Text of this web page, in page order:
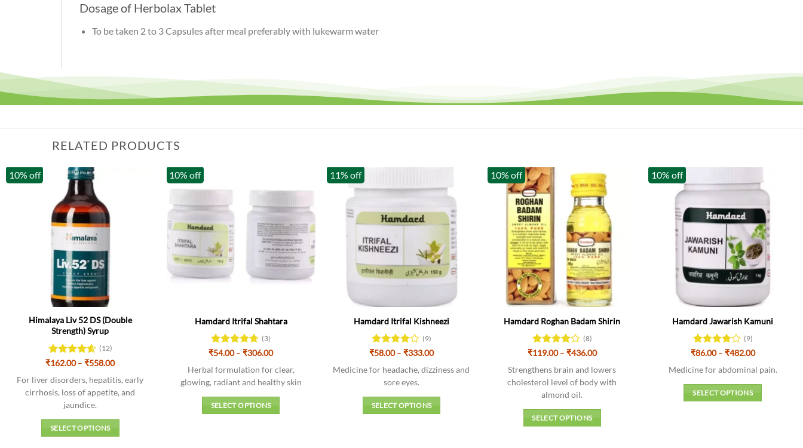
Dosage of Herbolax Tablet
To be taken 2 to 3 Capsules after meal preferably with lukewarm water
RELATED PRODUCTS
10% off
Himalaya Liv 52 DS (Double
Strength) Syrup
Rated4.58
(12)
₹162.00 – ₹558.00Price
₹162.00
through
₹558.00
For liver disorders, hepatitis, early
cirrhosis, loss of appetite, and
jaundice.
SELECT OPTIONS
10% off
Hamdard Itrifal Shahtara
Rated4.67
(3)
₹54.00 – ₹306.00Price
₹54.00
through
₹306.00
Herbal formulation for clear,
glowing, radiant and healthy skin
SELECT OPTIONS
11% off
Hamdard Itrifal Kishneezi
Rated
of 5
(9)
₹58.00 – ₹333.00Price
₹58.00
Medicine for headache, dizziness and
sore eyes.
SELECT OPTIONS
10% off
Hamdard Roghan Badam Shirin
Rated
of 5
(8)
₹119.00 – ₹436.00Price
₹119.00
through
₹436.00
Strengthens brain and lowers
cholesterol level of body with
almond oil.
SELECT OPTIONS
10% off
Hamdard Jawarish Kamuni
Rated
of 5
(9)
₹86.00 – ₹482.00Price
₹86.00
through
₹482.00
Medicine for abdominal pain.
SELECT OPTIONS